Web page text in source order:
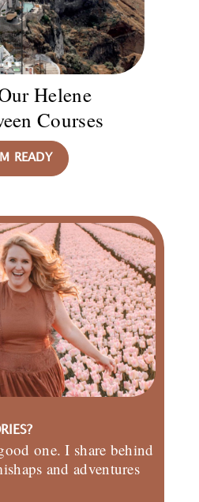
Helene
Courses
READY
one. I share behind
and adventures